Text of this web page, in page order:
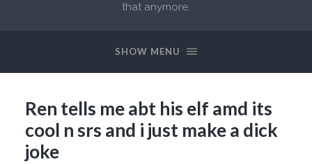
that anymore.
SHOW MENU
Ren tells me abt his elf amd its
cool n srs and i just make a dick
joke